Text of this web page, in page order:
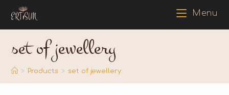
Menu
set of jewellery
> Products > set of jewellery